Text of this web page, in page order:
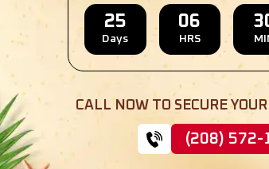
SKU : EMB#110
25
Days
06
HRS
CALL NOW TO SECURE
(208) 572-